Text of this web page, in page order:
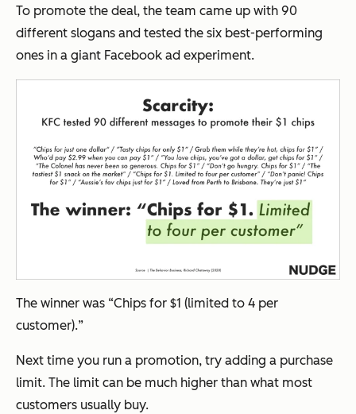
To promote the deal, the team came up with 90
different slogans and tested the six best-performing
ones in a giant Facebook ad experiment.
The winner was “Chips for $1 (limited to 4 per
customer).”
Next time you run a promotion, try adding a purchase
limit. The limit can be much higher than what most
customers usually buy.